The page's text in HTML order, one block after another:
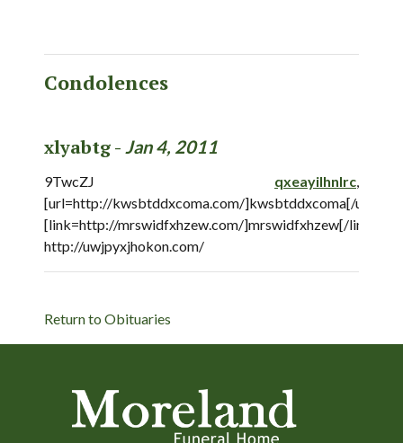
Condolences
xlyabtg - Jan 4, 2011
9TwcZJ qxeayilhnlrc,
[url=http://kwsbtddxcoma.com/]kwsbtddxcoma[/url],
[link=http://mrswidfxhzew.com/]mrswidfxhzew[/link],
http://uwjpyxjhokon.com/
Return to Obituaries